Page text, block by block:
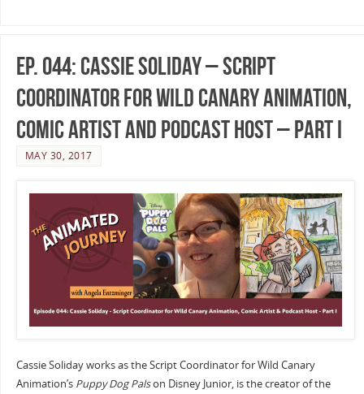
Ep. 044: Cassie Soliday – Script
Coordinator for Wild Canary Animation,
Comic Artist and Podcast Host – Part I
MAY 30, 2017
Cassie Soliday works as the Script Coordinator for Wild Canary
Animation’s Puppy Dog Palson Disney Junior, is the creator of the